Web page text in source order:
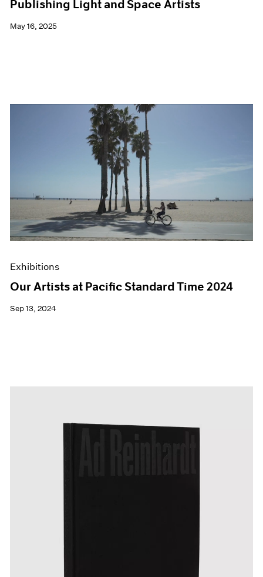
Publishing Light and Space Artists
May 16, 2025
Exhibitions
Our Artists at Pacific Standard Time 2024
Sep 13, 2024